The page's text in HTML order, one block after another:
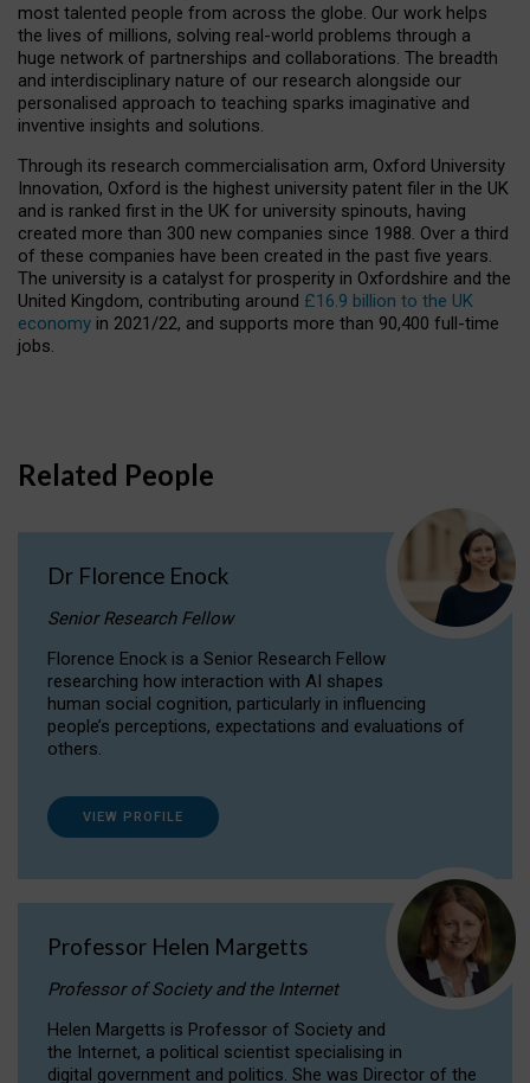
most talented people from across the globe. Our work helps
the lives of millions, solving real-world problems through a
huge network of partnerships and collaborations. The breadth
and interdisciplinary nature of our research alongside our
personalised approach to teaching sparks imaginative and
inventive insights and solutions.
Through its research commercialisation arm, Oxford University
Innovation, Oxford is the highest university patent filer in the UK
and is ranked first in the UK for university spinouts, having
created more than 300 new companies since 1988. Over a third
of these companies have been created in the past five years.
The university is a catalyst for prosperity in Oxfordshire and the
United Kingdom, contributing around £16.9 billion to the UK
economy in 2021/22, and supports more than 90,400 full-time
jobs.
Related People
Dr Florence Enock
Senior Research Fellow
Florence Enock is a Senior Research Fellow
researching how interaction with AI shapes
human social cognition, particularly in influencing
people’s perceptions, expectations and evaluations of
others.
VIEW PROFILE
Professor Helen Margetts
Professor of Society and the Internet
Helen Margetts is Professor of Society and
the Internet, a political scientist specialising in
digital government and politics. She was Director of the